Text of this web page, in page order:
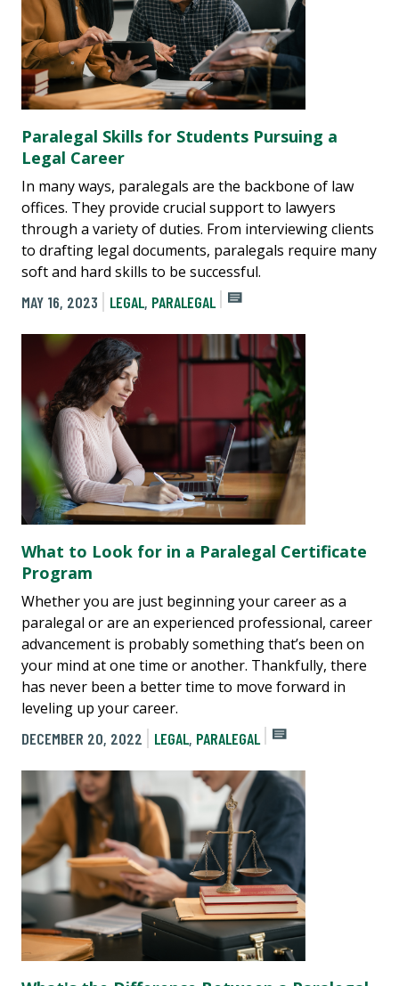
Paralegal Skills for Students Pursuing a
Legal Career
In many ways, paralegals are the backbone of law
offices. They provide crucial support to lawyers
through a variety of duties. From interviewing clients
to drafting legal documents, paralegals require many
soft and hard skills to be successful.
MAY 16, 2023
LEGAL, PARALEGAL
What to Look for in a Paralegal Certificate
Program
Whether you are just beginning your career as a
paralegal or are an experienced professional, career
advancement is probably something that’s been on
your mind at one time or another. Thankfully, there
has never been a better time to move forward in
leveling up your career.
DECEMBER 20, 2022
LEGAL, PARALEGAL